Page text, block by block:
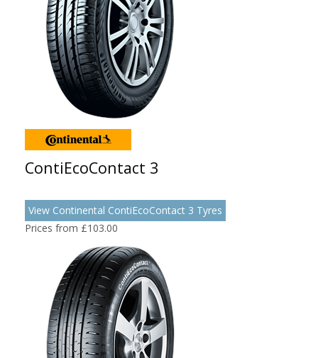
ContiEcoContact 3
View Continental ContiEcoContact 3 Tyres
Prices from £103.00